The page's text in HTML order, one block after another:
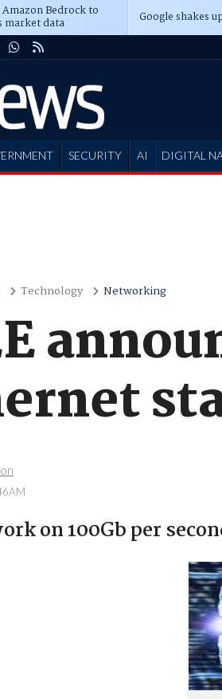
Amazon Bedrock to
market data Google shakes
SECURITY AI DIGITAL
Technology Networking
on 100Gb per